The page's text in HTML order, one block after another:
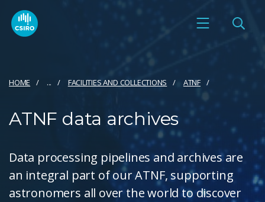
HOME ... FACILITIES AND COLLECTIONS ATNF
ATNF data archives
Data processing pipelines and archives are
an integral part of our ATNF, supporting
astronomers all over the world to discover